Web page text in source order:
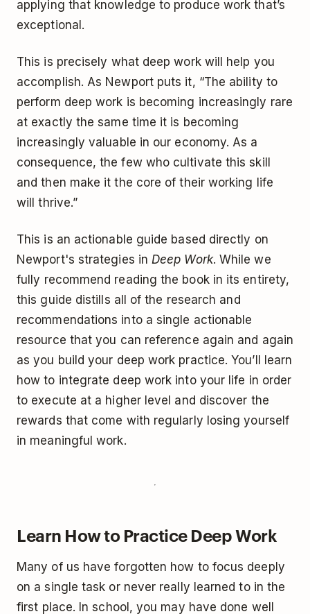
applying that knowledge to produce work that’s
exceptional.
This is precisely what deep work will help you
accomplish. As Newport puts it, “The ability to
perform deep work is becoming increasingly rare
at exactly the same time it is becoming
increasingly valuable in our economy. As a
consequence, the few who cultivate this skill
and then make it the core of their working life
will thrive.”
This is an actionable guide based directly on
Newport's strategies in Deep Work. While we
fully recommend reading the book in its entirety,
this guide distills all of the research and
recommendations into a single actionable
resource that you can reference again and again
as you build your deep work practice. You’ll learn
how to integrate deep work into your life in order
to execute at a higher level and discover the
rewards that come with regularly losing yourself
in meaningful work.
Learn How to Practice Deep Work
Many of us have forgotten how to focus deeply
on a single task or never really learned to in the
first place. In school, you may have done well